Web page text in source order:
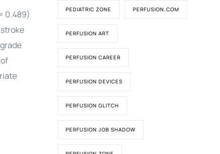
0.489)
PEDIATRIC ZONE PERFUSION.COM
PERFUSION ART
PERFUSION CAREER
PERFUSION DEVICES
PERFUSION GLITCH
PERFUSION JOB SHADOW